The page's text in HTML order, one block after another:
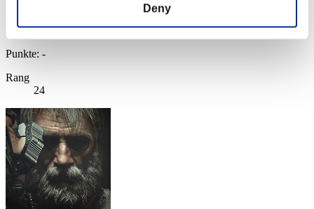
Deny
Punkte: -
Rang
24